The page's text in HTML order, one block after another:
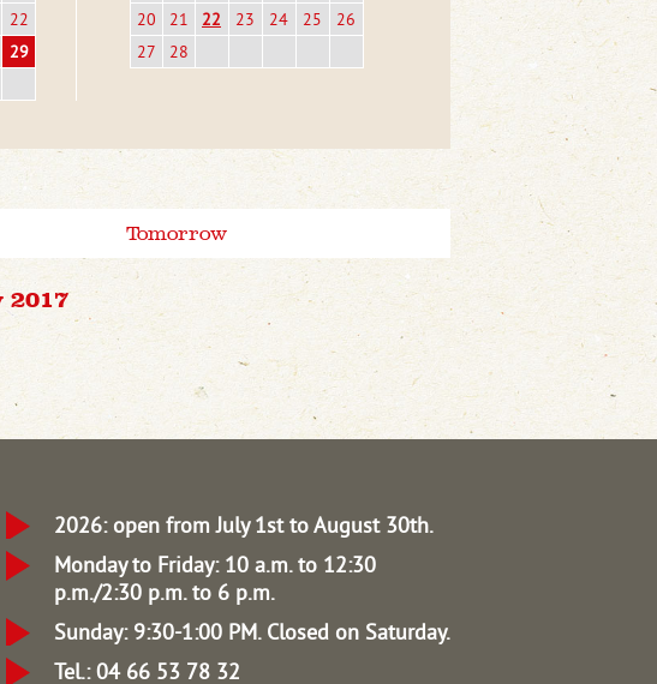
22
29
20
21 22 23 24 25
26
27
28
Tomorrow
2017
2026: open from July 1st to August 30th.
Monday to Friday: 10 a.m. to 12:30
p.m./2:30 p.m. to 6 p.m.
Sunday: 9:30-1:00 PM. Closed on Saturday.
Tel.: 04 66 53 78 32